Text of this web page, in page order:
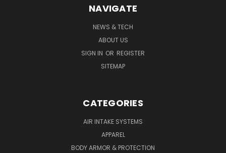
NAVIGATE
NEWS & TECH
ABOUT US
SIGN IN OR REGISTER
SITEMAP
CATEGORIES
AIR INTAKE SYSTEMS
APPAREL
BODY ARMOR & PROTECTION